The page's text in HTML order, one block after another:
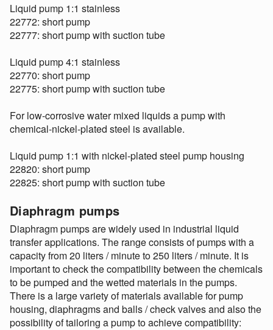
Liquid pump 1:1 stainless
22772: short pump
22777: short pump with suction tube
Liquid pump 4:1 stainless
22770: short pump
22775: short pump with suction tube
For low-corrosive water mixed liquids a pump with
chemical-nickel-plated steel is available.
Liquid pump 1:1 with nickel-plated steel pump housing
22820: short pump
22825: short pump with suction tube
Diaphragm pumps
Diaphragm pumps are widely used in industrial liquid
transfer applications. The range consists of pumps with a
capacity from 20 liters / minute to 250 liters / minute. It is
important to check the compatibility between the chemicals
to be pumped and the wetted materials in the pumps.
There is a large variety of materials available for pump
housing, diaphragms and balls / check valves and also the
possibility of tailoring a pump to achieve compatibility: